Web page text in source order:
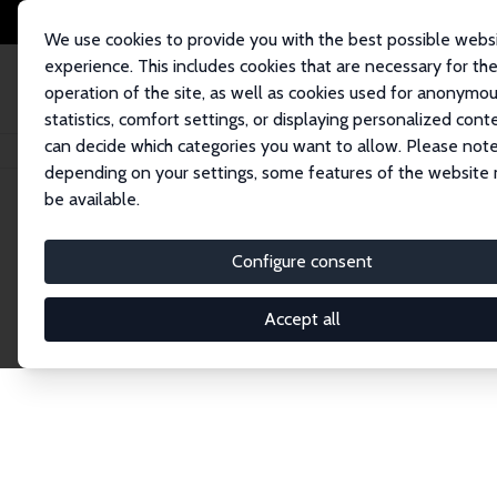
We use cookies to provide you with the best possible
experience. This includes cookies that are necessary for the
operation of the site, as well as cookies used for
statistics, comfort settings, or displaying personalized
can decide which categories you want to allow. Please
depending on your settings, some features of the website
be available.
Configure consent
Accept all
Home Publications IZA Discussion Papers
Discussion
The IZA Discussion Paper Series makes new
gets published in refereed journals. Already